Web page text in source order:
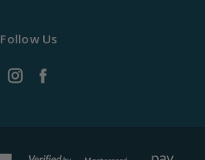
Follow Us